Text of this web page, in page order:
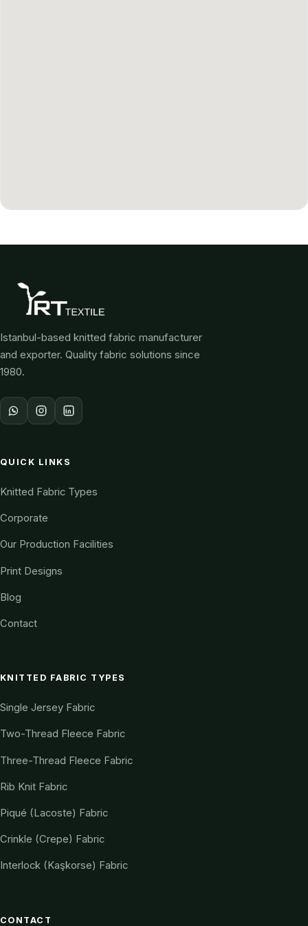
Istanbul-based knitted fabric manufacturer
and exporter. Quality fabric solutions since
1980.
QUICK LINKS
Knitted Fabric Types
Corporate
Our Production Facilities
Print Designs
Blog
Contact
KNITTED FABRIC TYPES
Single Jersey Fabric
Two-Thread Fleece Fabric
Three-Thread Fleece Fabric
Rib Knit Fabric
Piqué (Lacoste) Fabric
Crinkle (Crepe) Fabric
Interlock (Kaşkorse) Fabric
CONTACT